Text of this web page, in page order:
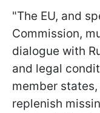
"The EU, and
Commission,
dialogue with
and legal
member
replenish